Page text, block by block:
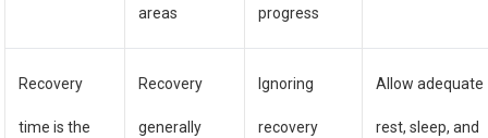
areas progress
Recovery
time is the
Recovery
generally
Ignoring
recovery
Allow adequate
rest, sleep, and